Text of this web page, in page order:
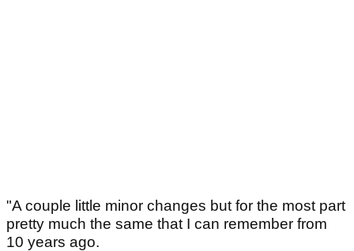
"A couple little minor changes but for the most part
pretty much the same that I can remember from
10 years ago.